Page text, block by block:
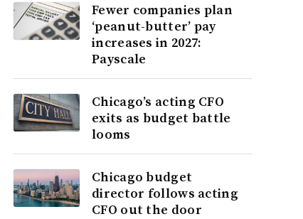
Fewer companies plan
‘peanut-butter’ pay
increases in 2027:
Payscale
Chicago’s acting CFO
exits as budget battle
looms
Chicago budget
director follows acting
CFO out the door